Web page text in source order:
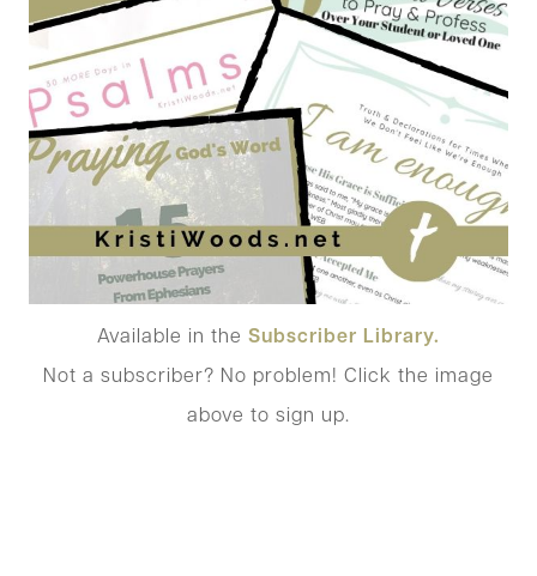
Available in the Subscriber Library.
Not a subscriber? No problem! Click the image
above to sign up.